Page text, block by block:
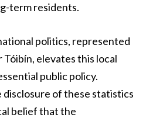
term residents.
politics, represented
elevates this local
public policy.
disclosure of these statistics
belief that the